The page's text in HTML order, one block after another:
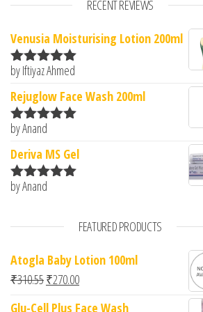
RECENT REVIEWS
Venusia Moisturising Lotion 200ml
Rated5out
by Iftiyaz Ahmed
Rejuglow Face Wash 200ml
Rated5
by Anand
Deriva MS Gel
Rated5
by Anand
FEATURED PRODUCTS
Atogla Baby Lotion 100ml
₹310.55Original price was: ₹310.55.
₹270.00Current price is: ₹270.00.
Glu-Cell Plus Face Wash